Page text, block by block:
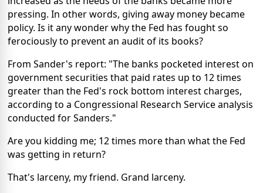
pressing. In other words, giving away money became
policy. Is it any wonder why the Fed has fought so
ferociously to prevent an audit of its books?
From Sander's report: "The banks pocketed interest on
government securities that paid rates up to 12 times
greater than the Fed's rock bottom interest charges,
according to a Congressional Research Service analysis
conducted for Sanders."
Are you kidding me; 12 times more than what the Fed
was getting in return?
That's larceny, my friend. Grand larceny.